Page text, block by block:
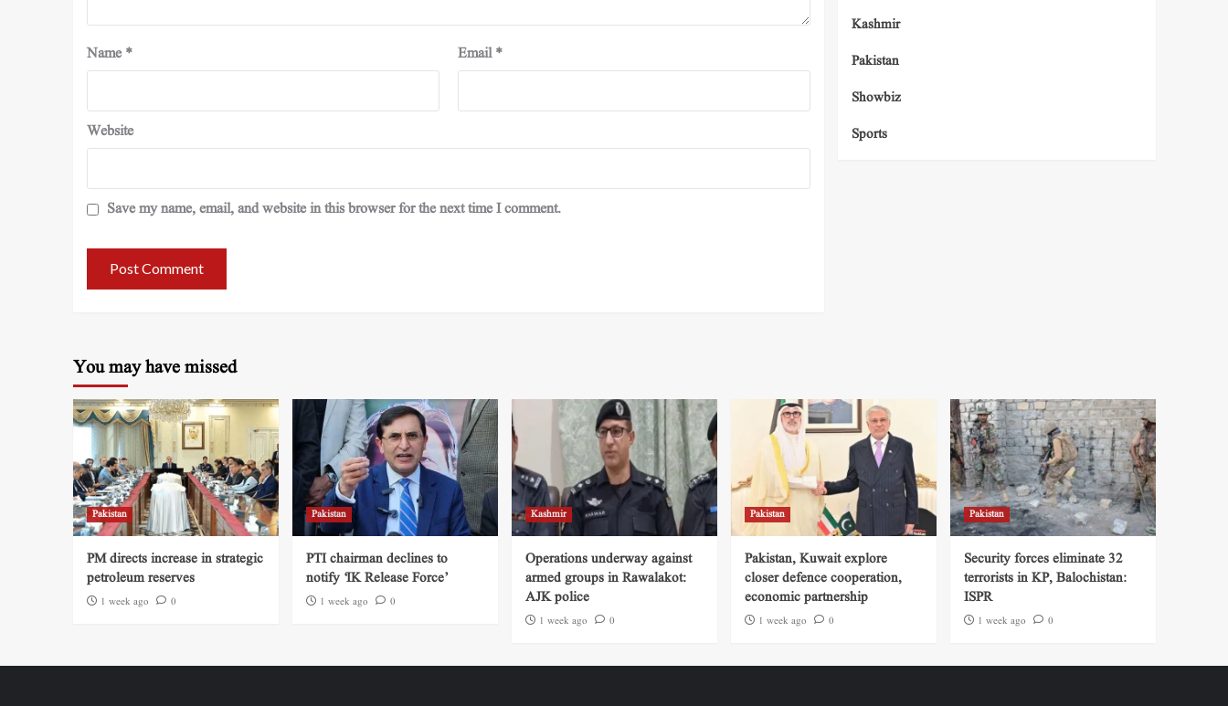
Name * Email*
Website
Save my name, email, and website in this browser for the next time I comment.
Kashmir
Pakistan
Showbiz
Sports
You may have missed
Pakistan
PM directs increase in strategic
petroleum reserves
1 week ago 0
Pakistan
PTI chairman declines to
notify ‘IK Release Force’
1 week ago 0
Kashmir
Operations underway against
armed groups in Rawalakot:
AJK police
1 week ago 0
Pakistan
Pakistan, Kuwait explore
closer defence cooperation,
economic partnership
1 week ago 0
Pakistan
Security forces eliminate 32
terrorists in KP, Balochistan:
ISPR
1 week ago 0